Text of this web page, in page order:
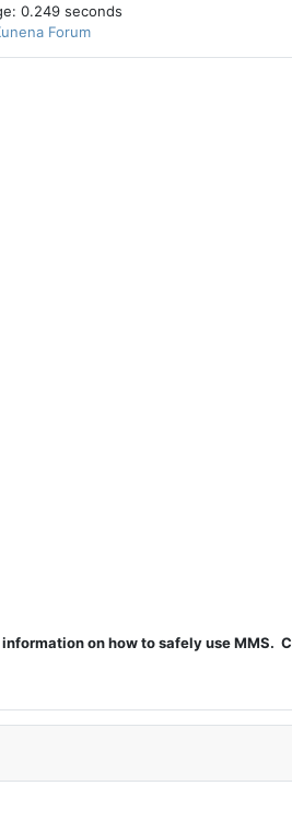
0.249 seconds
Forum
information on how to safely use